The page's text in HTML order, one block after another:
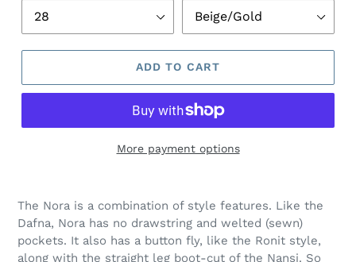
ADD TO CART
More payment options
price
$209.00,
Sale
$50.00.
product
to
your
cart
The Nora is a combination of style features. Like the
Dafna, Nora has no drawstring and welted (sewn)
pockets. It also has a button fly, like the Ronit style,
along with the straight leg boot-cut of the Nansi. So